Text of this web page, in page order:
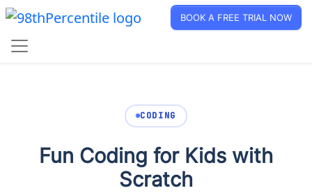
BOOK A FREE TRIAL NOW
CODING
Fun Coding for Kids with
Scratch